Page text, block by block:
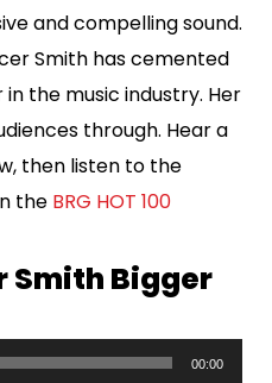
and compelling sound.
Smith has cemented
the music industry. Her
through. Hear a
then listen to the
the BRG HOT 100
Smith Bigger
00:00